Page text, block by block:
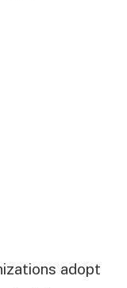
adopt